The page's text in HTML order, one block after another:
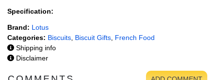
Specification:
Brand: Lotus
Categories: Biscuits Biscuit Gifts French Food
Shipping info
Disclaimer